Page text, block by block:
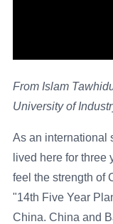
From Islam
University of
As an international
lived here for
feel the strength of
"14th Five Year
China. China and